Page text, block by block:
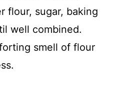
flour, sugar, baking
well combined.
smell of flour